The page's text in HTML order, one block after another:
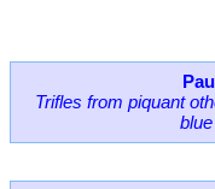
Trifles from piquant